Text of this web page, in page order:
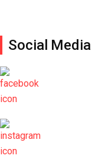
Social Media